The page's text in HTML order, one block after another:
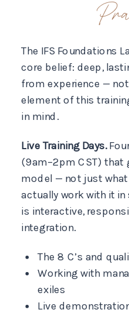
The IFS Foundations
core belief: deep,
from experience —
element of this
in mind.
Live Training Days.
(9am–2pm CST) that
model — not just
actually work with it in
is interactive,
integration.
The 8 C’s and
Working with
exiles
Live